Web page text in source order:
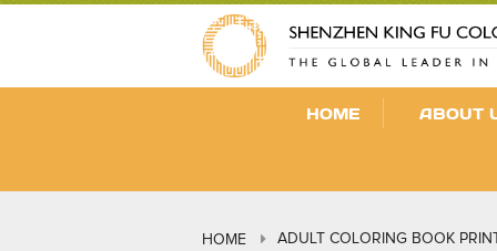
HOME ABOUT
HOME ADULT COLORING BOOK